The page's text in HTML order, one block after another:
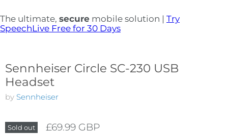
The ultimate, secure mobile solution | Try
SpeechLive Free for 30 Days
Sennheiser Circle SC-230 USB
Headset
by Sennheiser
Sold out
£69.99 GBP